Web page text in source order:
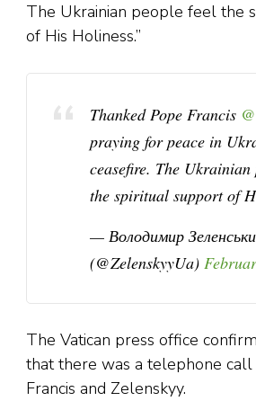
The Ukrainian people feel the
of His Holiness.”
Thanked Pope Francis
praying for peace in
ceasefire. The Ukrainian
the spiritual support of
— Володимир
(@ZelenskyyUa)
The Vatican press office
that there was a telephone
Francis and Zelenskyy.